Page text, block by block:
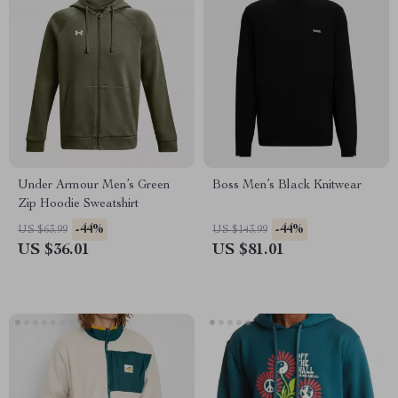
Under Armour Men’s Green
Zip Hoodie Sweatshirt
US $63.99 -44%
US $36.01
Boss Men’s Black Knitwear
US $143.99 -44%
US $81.01